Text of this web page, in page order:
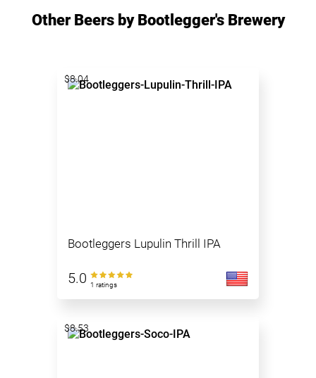
Other Beers by Bootlegger's Brewery
Bootleggers Lupulin Thrill IPA
5.0 1 ratings
$8.04
$8.53